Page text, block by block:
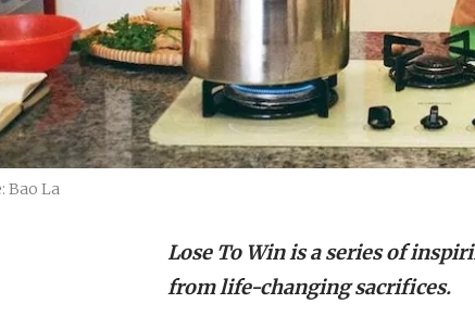
Bao La
Lose To Win is a series of
from life-changing sacrifices.